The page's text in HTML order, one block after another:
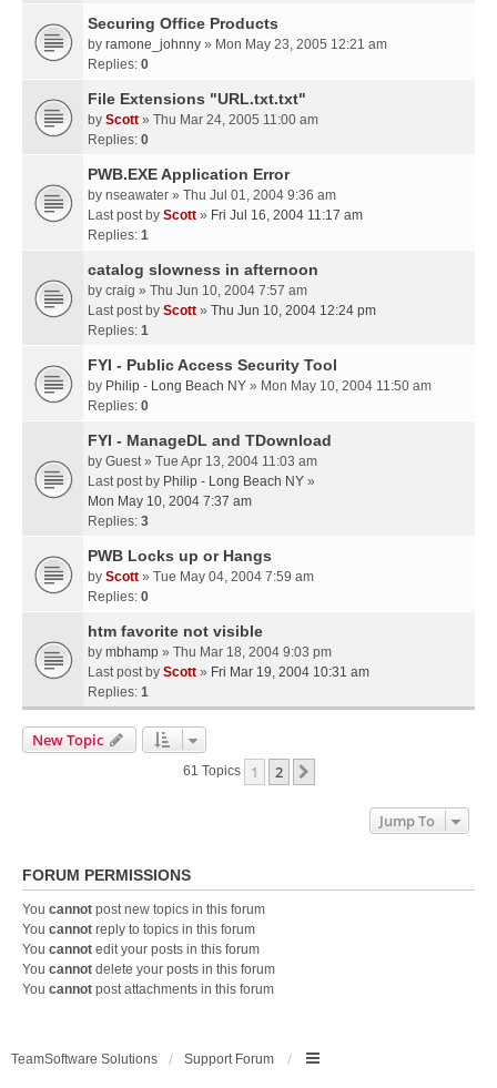
Securing Office Products
by ramone_johnny » Mon May 23, 2005 12:21 am
Replies: 0
File Extensions "URL.txt.txt"
by Scott » Thu Mar 24, 2005 11:00 am
Replies: 0
PWB.EXE Application Error
by nseawater » Thu Jul 01, 2004 9:36 am
Last post by Scott » Fri Jul 16, 2004 11:17 am
Replies: 1
catalog slowness in afternoon
by craig » Thu Jun 10, 2004 7:57 am
Last post by Scott » Thu Jun 10, 2004 12:24 pm
Replies: 1
FYI - Public Access Security Tool
by Philip - Long Beach NY » Mon May 10, 2004 11:50 am
Replies: 0
FYI - ManageDL and TDownload
by Guest» Tue Apr 13, 2004 11:03 am
Last post by Philip - Long Beach NY »
Mon May 10, 2004 7:37 am
Replies: 3
PWB Locks up or Hangs
by Scott » Tue May 04, 2004 7:59 am
Replies: 0
htm favorite not visible
by mbhamp » Thu Mar 18, 2004 9:03 pm
Last post by Scott » Fri Mar 19, 2004 10:31 am
Replies: 1
New Topic
61 Topics 1 2
Jump To
FORUM PERMISSIONS
You cannot post new topics in this forum
You cannot reply to topics in this forum
You cannot edit your posts in this forum
You cannot delete your posts in this forum
You cannot post attachments in this forum
TeamSoftware Solutions Support Forum